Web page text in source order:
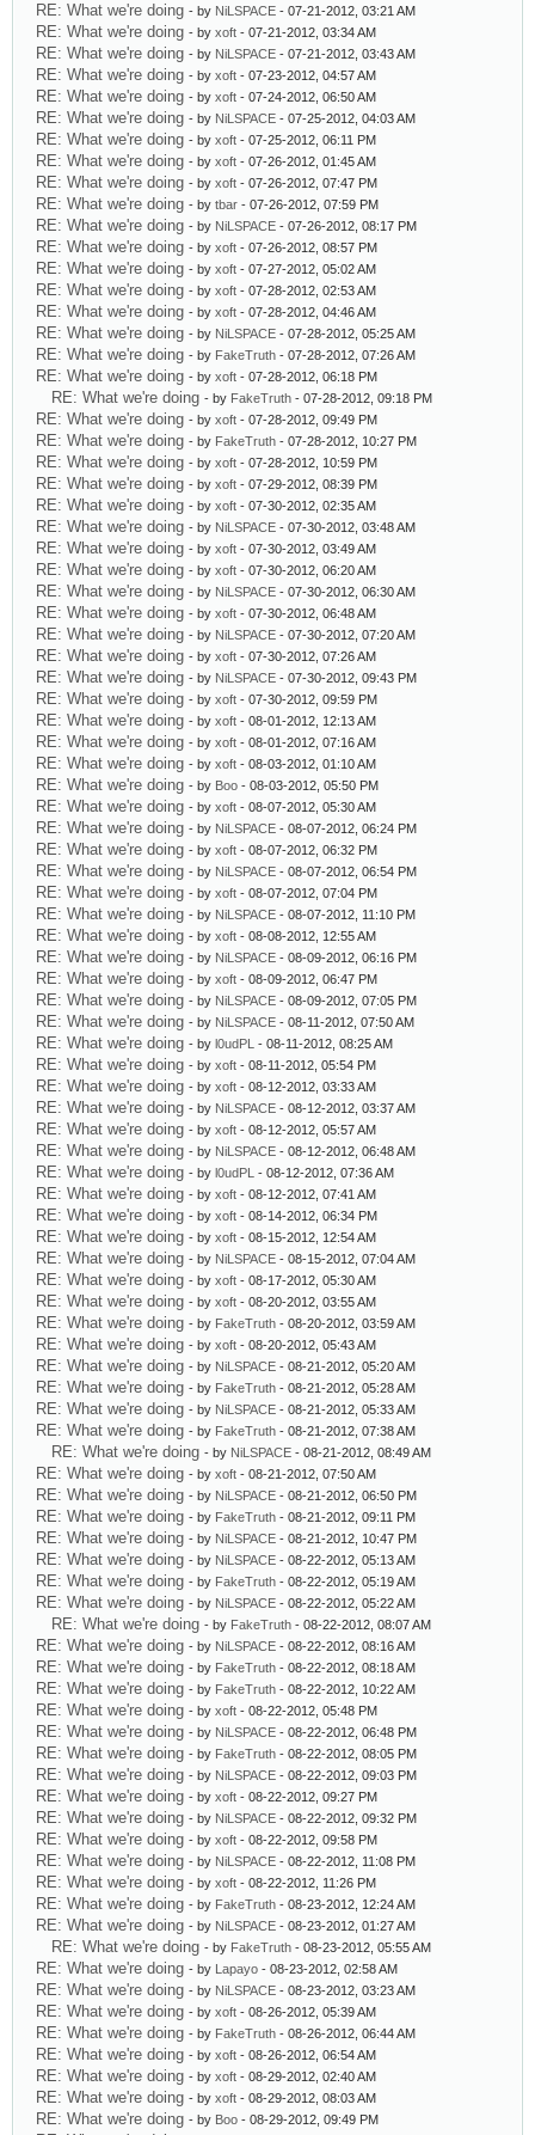
RE: What we're doing - by NiLSPACE - 07-21-2012, 03:21 AM
RE: What we're doing - by xoft - 07-21-2012, 03:34 AM
RE: What we're doing - by NiLSPACE - 07-21-2012, 03:43 AM
RE: What we're doing - by xoft - 07-23-2012, 04:57 AM
RE: What we're doing - by xoft - 07-24-2012, 06:50 AM
RE: What we're doing - by NiLSPACE - 07-25-2012, 04:03 AM
RE: What we're doing - by xoft - 07-25-2012, 06:11 PM
RE: What we're doing - by xoft - 07-26-2012, 01:45 AM
RE: What we're doing - by xoft - 07-26-2012, 07:47 PM
RE: What we're doing - by tbar - 07-26-2012, 07:59 PM
RE: What we're doing - by NiLSPACE - 07-26-2012, 08:17 PM
RE: What we're doing - by xoft - 07-26-2012, 08:57 PM
RE: What we're doing - by xoft - 07-27-2012, 05:02 AM
RE: What we're doing - by xoft - 07-28-2012, 02:53 AM
RE: What we're doing - by xoft - 07-28-2012, 04:46 AM
RE: What we're doing - by NiLSPACE - 07-28-2012, 05:25 AM
RE: What we're doing - by FakeTruth - 07-28-2012, 07:26 AM
RE: What we're doing - by xoft - 07-28-2012, 06:18 PM
RE: What we're doing - by FakeTruth - 07-28-2012, 09:18 PM
RE: What we're doing - by xoft - 07-28-2012, 09:49 PM
RE: What we're doing - by FakeTruth - 07-28-2012, 10:27 PM
RE: What we're doing - by xoft - 07-28-2012, 10:59 PM
RE: What we're doing - by xoft - 07-29-2012, 08:39 PM
RE: What we're doing - by xoft - 07-30-2012, 02:35 AM
RE: What we're doing - by NiLSPACE - 07-30-2012, 03:48 AM
RE: What we're doing - by xoft - 07-30-2012, 03:49 AM
RE: What we're doing - by xoft - 07-30-2012, 06:20 AM
RE: What we're doing - by NiLSPACE - 07-30-2012, 06:30 AM
RE: What we're doing - by xoft - 07-30-2012, 06:48 AM
RE: What we're doing - by NiLSPACE - 07-30-2012, 07:20 AM
RE: What we're doing - by xoft - 07-30-2012, 07:26 AM
RE: What we're doing - by NiLSPACE - 07-30-2012, 09:43 PM
RE: What we're doing - by xoft - 07-30-2012, 09:59 PM
RE: What we're doing - by xoft - 08-01-2012, 12:13 AM
RE: What we're doing - by xoft - 08-01-2012, 07:16 AM
RE: What we're doing - by xoft - 08-03-2012, 01:10 AM
RE: What we're doing - by Boo - 08-03-2012, 05:50 PM
RE: What we're doing - by xoft - 08-07-2012, 05:30 AM
RE: What we're doing - by NiLSPACE - 08-07-2012, 06:24 PM
RE: What we're doing - by xoft - 08-07-2012, 06:32 PM
RE: What we're doing - by NiLSPACE - 08-07-2012, 06:54 PM
RE: What we're doing - by xoft - 08-07-2012, 07:04 PM
RE: What we're doing - by NiLSPACE - 08-07-2012, 11:10 PM
RE: What we're doing - by xoft - 08-08-2012, 12:55 AM
RE: What we're doing - by NiLSPACE - 08-09-2012, 06:16 PM
RE: What we're doing - by xoft - 08-09-2012, 06:47 PM
RE: What we're doing - by NiLSPACE - 08-09-2012, 07:05 PM
RE: What we're doing - by NiLSPACE - 08-11-2012, 07:50 AM
RE: What we're doing - by l0udPL - 08-11-2012, 08:25 AM
RE: What we're doing - by xoft - 08-11-2012, 05:54 PM
RE: What we're doing - by xoft - 08-12-2012, 03:33 AM
RE: What we're doing - by NiLSPACE - 08-12-2012, 03:37 AM
RE: What we're doing - by xoft - 08-12-2012, 05:57 AM
RE: What we're doing - by NiLSPACE - 08-12-2012, 06:48 AM
RE: What we're doing - by l0udPL - 08-12-2012, 07:36 AM
RE: What we're doing - by xoft - 08-12-2012, 07:41 AM
RE: What we're doing - by xoft - 08-14-2012, 06:34 PM
RE: What we're doing - by xoft - 08-15-2012, 12:54 AM
RE: What we're doing - by NiLSPACE - 08-15-2012, 07:04 AM
RE: What we're doing - by xoft - 08-17-2012, 05:30 AM
RE: What we're doing - by xoft - 08-20-2012, 03:55 AM
RE: What we're doing - by FakeTruth - 08-20-2012, 03:59 AM
RE: What we're doing - by xoft - 08-20-2012, 05:43 AM
RE: What we're doing - by NiLSPACE - 08-21-2012, 05:20 AM
RE: What we're doing - by FakeTruth - 08-21-2012, 05:28 AM
RE: What we're doing - by NiLSPACE - 08-21-2012, 05:33 AM
RE: What we're doing - by FakeTruth - 08-21-2012, 07:38 AM
RE: What we're doing - by NiLSPACE - 08-21-2012, 08:49 AM
RE: What we're doing - by xoft - 08-21-2012, 07:50 AM
RE: What we're doing - by NiLSPACE - 08-21-2012, 06:50 PM
RE: What we're doing - by FakeTruth - 08-21-2012, 09:11 PM
RE: What we're doing - by NiLSPACE - 08-21-2012, 10:47 PM
RE: What we're doing - by NiLSPACE - 08-22-2012, 05:13 AM
RE: What we're doing - by FakeTruth - 08-22-2012, 05:19 AM
RE: What we're doing - by NiLSPACE - 08-22-2012, 05:22 AM
RE: What we're doing - by FakeTruth - 08-22-2012, 08:07 AM
RE: What we're doing - by NiLSPACE - 08-22-2012, 08:16 AM
RE: What we're doing - by FakeTruth - 08-22-2012, 08:18 AM
RE: What we're doing - by FakeTruth - 08-22-2012, 10:22 AM
RE: What we're doing - by xoft - 08-22-2012, 05:48 PM
RE: What we're doing - by NiLSPACE - 08-22-2012, 06:48 PM
RE: What we're doing - by FakeTruth - 08-22-2012, 08:05 PM
RE: What we're doing - by NiLSPACE - 08-22-2012, 09:03 PM
RE: What we're doing - by xoft - 08-22-2012, 09:27 PM
RE: What we're doing - by NiLSPACE - 08-22-2012, 09:32 PM
RE: What we're doing - by xoft - 08-22-2012, 09:58 PM
RE: What we're doing - by NiLSPACE - 08-22-2012, 11:08 PM
RE: What we're doing - by xoft - 08-22-2012, 11:26 PM
RE: What we're doing - by FakeTruth - 08-23-2012, 12:24 AM
RE: What we're doing - by NiLSPACE - 08-23-2012, 01:27 AM
RE: What we're doing - by FakeTruth - 08-23-2012, 05:55 AM
RE: What we're doing - by Lapayo - 08-23-2012, 02:58 AM
RE: What we're doing - by NiLSPACE - 08-23-2012, 03:23 AM
RE: What we're doing - by xoft - 08-26-2012, 05:39 AM
RE: What we're doing - by FakeTruth - 08-26-2012, 06:44 AM
RE: What we're doing - by xoft - 08-26-2012, 06:54 AM
RE: What we're doing - by xoft - 08-29-2012, 02:40 AM
RE: What we're doing - by xoft - 08-29-2012, 08:03 AM
RE: What we're doing - by Boo - 08-29-2012, 09:49 PM